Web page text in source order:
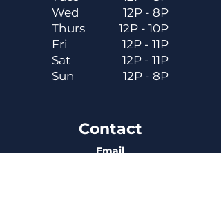
Wed
Thurs
Fri
Sat
Sun
12P - 8P
12P - 10P
12P - 11P
12P - 11P
12P - 8P
Contact
Email